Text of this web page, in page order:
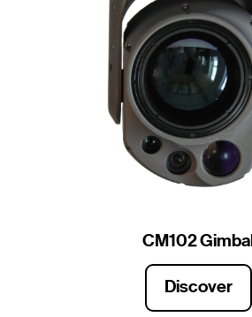
CM102
Discover